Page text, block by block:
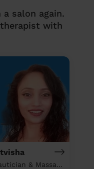
salon again.
with
Beautician & Massage at home